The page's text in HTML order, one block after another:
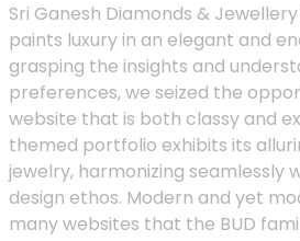
Sri Ganesh Diamonds &
paints luxury in an elegant and
grasping the insights and
preferences, we seized the
website that is both classy and
themed portfolio exhibits its
jewelry, harmonizing seamlessly
design ethos. Modern and yet
many websites that the BUD